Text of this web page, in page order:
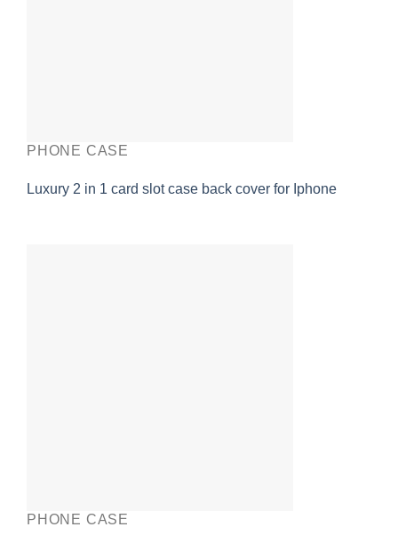
PHONE CASE
Luxury 2 in 1 card slot case back cover for Iphone
PHONE CASE